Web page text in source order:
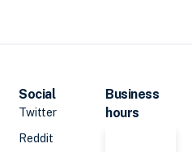
Social
Twitter
Reddit
Business
hours